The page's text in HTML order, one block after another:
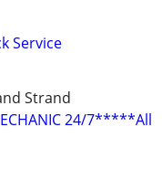
Service
Strand
24/7*****All